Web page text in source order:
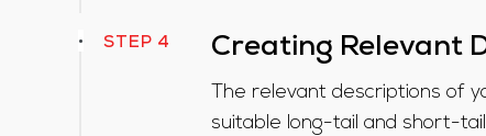
STEP 4 Creating Relevant
The relevant descriptions of
suitable long-tail and short-